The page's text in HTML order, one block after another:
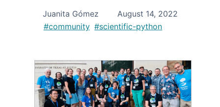
Juanita Gómez
August 14, 2022
#community #scientific-python